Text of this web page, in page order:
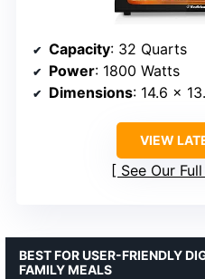
Capacity: 32 Quarts
Power: 1800 Watts
Dimensions: 14.6 x
VIEW
See Our
BEST FOR USER-FRIENDLY
FAMILY MEALS